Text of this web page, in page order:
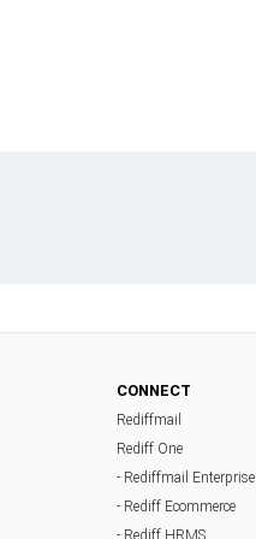
CONNECT
Rediffmail
Rediff One
- Rediffmail Enterprise
- Rediff Ecommerce